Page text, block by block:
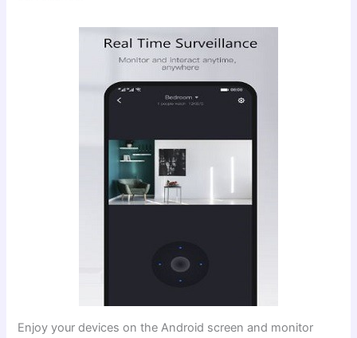
Enjoy your devices on the Android screen and monitor